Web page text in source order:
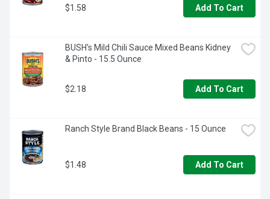
$1.58 Add To Cart
BUSH's Mild Chili Sauce Mixed Beans Kidney
& Pinto - 15.5 Ounce
$2.18 Add To Cart
Ranch Style Brand Black Beans - 15 Ounce
$1.48 Add To Cart